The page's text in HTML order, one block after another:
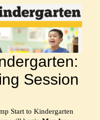
Start to Kindergarten